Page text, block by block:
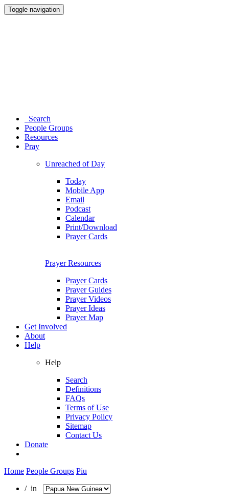
Toggle navigation
Search
People Groups
Resources
Pray
Unreached of Day
Today
Mobile App
Email
Podcast
Calendar
Print/Download
Prayer Cards
Prayer Resources
Prayer Cards
Prayer Guides
Prayer Videos
Prayer Ideas
Prayer Map
Get Involved
About
Help
Help
Search
Definitions
FAQs
Terms of Use
Privacy Policy
Sitemap
Contact Us
Donate
Home People Groups Piu
/ in